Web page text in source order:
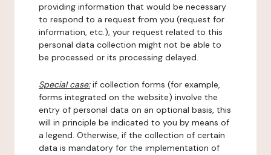
providing information that would be necessary
to respond to a request from you (request for
information, etc.), your request related to this
personal data collection might not be able to
be processed or its processing delayed.
Special case:if collection forms (for example,
forms integrated on the website) involve the
entry of personal data on an optional basis, this
will in principle be indicated to you by means of
a legend. Otherwise, if the collection of certain
data is mandatory for the implementation of